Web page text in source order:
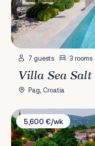
7 guests 3 rooms
Villa Sea Salt
Pag, Croatia
Villa Cesarica
5,600 €/wk